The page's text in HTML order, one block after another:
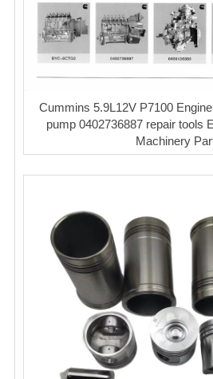
Cummins 5.9L12V P7100
pump 0402736887 repair tools
Machinery